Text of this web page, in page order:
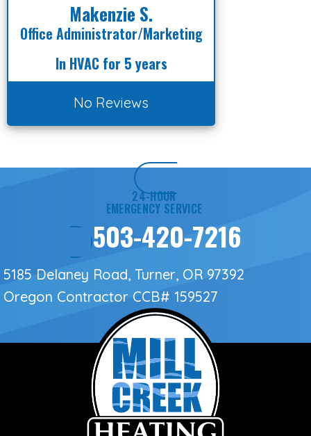
Makenzie S.
Office Administrator/Marketing
In HVAC for 5 years
No Reviews
24-HOUR
EMERGENCY SERVICE
503-420-7216
5185 Delaney Road, Turner, OR 97392
Oregon Contractor CCB# 159527